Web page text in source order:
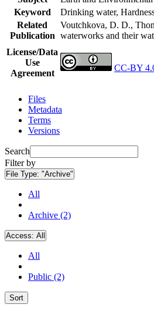
Keyword
Drinking water,
Related
Publication
Voutchkova, D. D.,
waterworks and their
License/Data
Use
Agreement
CC-BY
Files
Metadata
Terms
Versions
Search
Filter by
File Type: "Archive"
All
Archive (2)
Access: All
All
Public (2)
Sort